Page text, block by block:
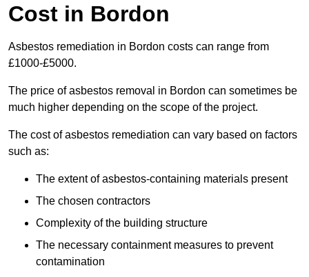
Cost in Bordon
Asbestos remediation in Bordon costs can range from
£1000-£5000.
The price of asbestos removal in Bordon can sometimes be
much higher depending on the scope of the project.
The cost of asbestos remediation can vary based on factors
such as:
The extent of asbestos-containing materials present
The chosen contractors
Complexity of the building structure
The necessary containment measures to prevent
contamination